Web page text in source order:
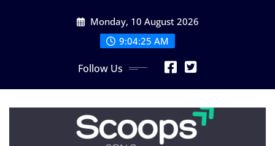
Monday, 10 August 2026
9:04:27 AM
Follow Us